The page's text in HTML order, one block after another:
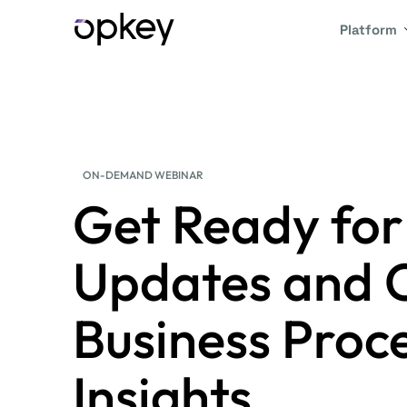
Platform
ON-DEMAND WEBINAR
Get Ready
Updates and
Business